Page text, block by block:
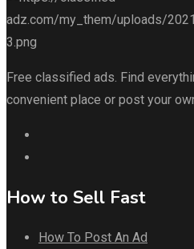
Free classified ads. Find
convenient place or post your
How to Sell Fast
How To Post An Ad